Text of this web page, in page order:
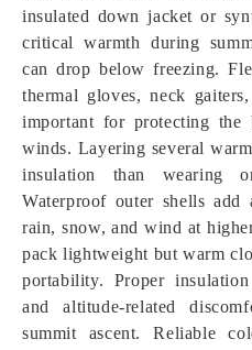
insulated down jacket or
critical warmth during
can drop below freezing.
thermal gloves, neck
important for protecting the
winds. Layering several
insulation than wearing
Waterproof outer shells add
rain, snow, and wind at
pack lightweight but warm
portability. Proper
and altitude-related
summit ascent. Reliable